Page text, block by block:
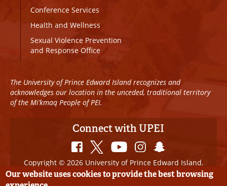
Conference Services
Health and Wellness
Sexual Violence Prevention
and Response Office
The University of Prince Edward Island recognizes and
acknowledges our location in the unceded, traditional territory
of the Mi’kmaq People of PEI.
Connect with UPEI
Copyright © 2026 University of Prince Edward Island.
All Rights Reserved
Our website uses cookies to provide the best browsing